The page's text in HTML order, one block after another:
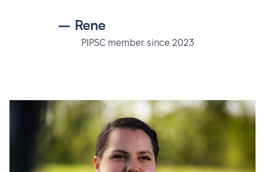
– Rene
PIPSC member since 2023